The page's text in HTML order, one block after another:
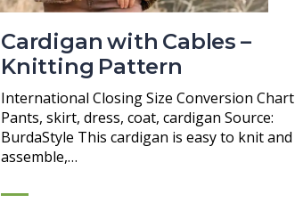
Cardigan with Cables –
Knitting Pattern
International Closing Size Conversion Chart
Pants, skirt, dress, coat, cardigan Source:
BurdaStyle This cardigan is easy to knit and
assemble,…